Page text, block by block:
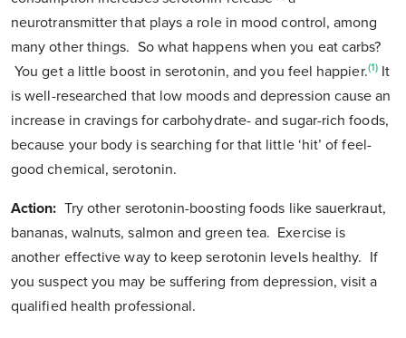
neurotransmitter that plays a role in mood control, among
many other things. So what happens when you eat carbs?
You get a little boost in serotonin, and you feel happier.(1)It
is well-researched that low moods and depression cause an
increase in cravings for carbohydrate- and sugar-rich foods,
because your body is searching for that little ‘hit’ of feel-
good chemical, serotonin.
Action: Try other serotonin-boosting foods like sauerkraut,
bananas, walnuts, salmon and green tea. Exercise is
another effective way to keep serotonin levels healthy. If
you suspect you may be suffering from depression, visit a
qualified health professional.